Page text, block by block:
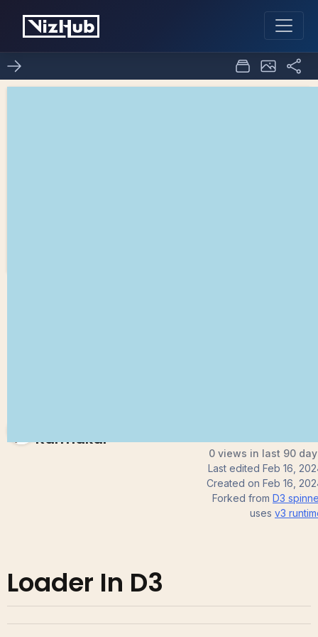
Karmakar
0 views in last 90
Last edited Feb 16,
Created on Feb 16,
Forked from D3
uses v3
Loader In D3